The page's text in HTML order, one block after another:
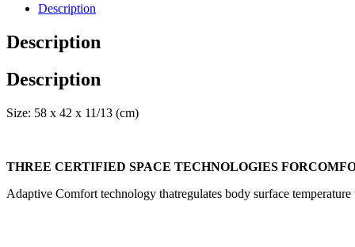
Description
Description
Description
Size: 58 x 42 x 11/13 (cm)
THREE CERTIFIED SPACE TECHNOLOGIES
Adaptive Comfort technology thatregulates body surface